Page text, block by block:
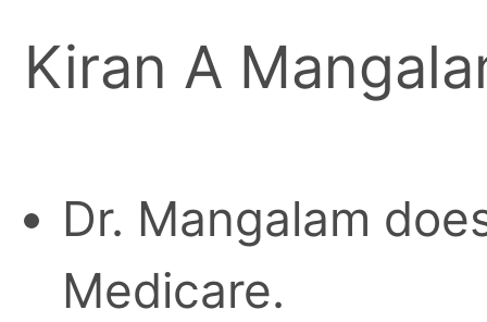
Kiran A
Dr. Mangalam
Medicare.